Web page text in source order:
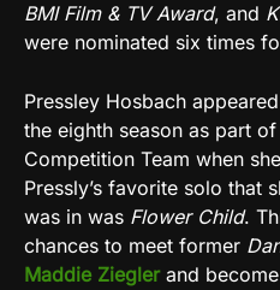
BMI Film & TV Award, and
were nominated six times
Pressley Hosbach
the eighth season as part
Competition Team when
Pressly’s favorite solo that
was in was Flower Child.
chances to meet former
Maddie Zieglerand